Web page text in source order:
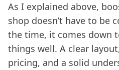
As I explained above,
shop doesn’t have to be
the time, it comes down
things well. A clear
pricing, and a solid